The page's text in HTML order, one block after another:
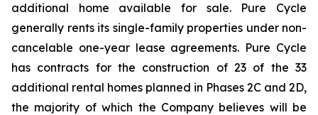
additional home available for sale. Pure Cycle
generally rents its single-family properties under non-
cancelable one-year lease agreements. Pure Cycle
has contracts for the construction of 23 of the 33
additional rental homes planned in Phases 2C and 2D,
the majority of which the Company believes will be